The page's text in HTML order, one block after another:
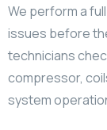
We perform a
issues before
technicians
compressor,
system